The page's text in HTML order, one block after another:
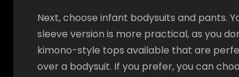
Next, choose infant bodysuits and pants.
sleeve version is more practical, as you
kimono-style tops available that are
over a bodysuit. If you prefer, you can